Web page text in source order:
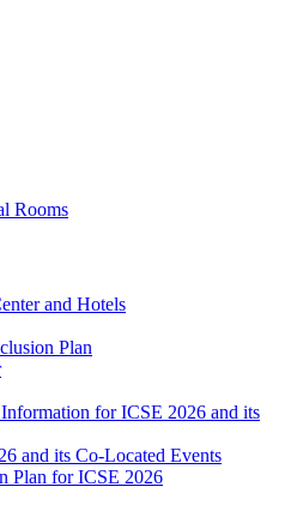
Rooms
and Hotels
Plan
for ICSE 2026 and its
and its Co-Located Events
Plan for ICSE 2026